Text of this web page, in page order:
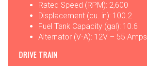
Rated Speed (RPM): 2,600
Displacement (cu. in): 100.2
Fuel Tank Capacity (gal): 10.6
Alternator (V-A): 12V – 55 Amps
DRIVE TRAIN